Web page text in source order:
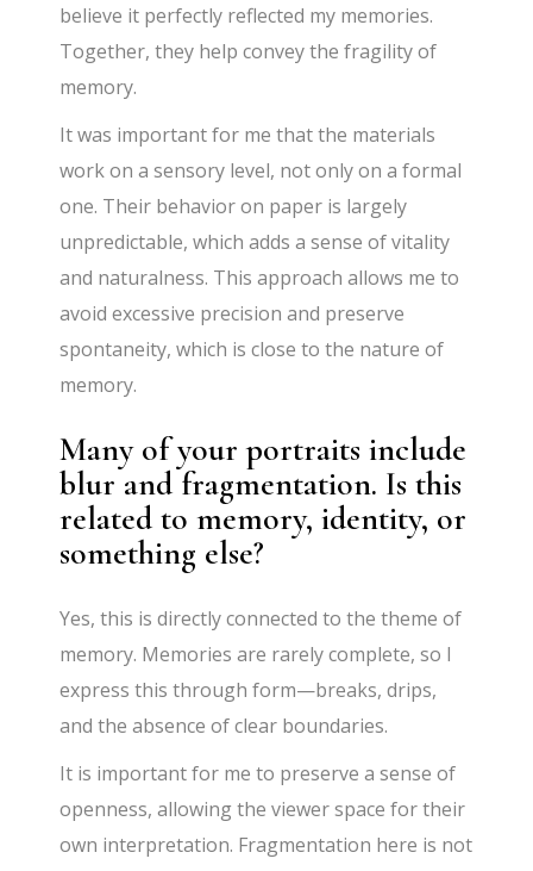
believe it perfectly reflected my memories.
Together, they help convey the fragility of
memory.
It was important for me that the materials
work on a sensory level, not only on a formal
one. Their behavior on paper is largely
unpredictable, which adds a sense of vitality
and naturalness. This approach allows me to
avoid excessive precision and preserve
spontaneity, which is close to the nature of
memory.
Many of your portraits include
blur and fragmentation. Is this
related to memory, identity, or
something else?
Yes, this is directly connected to the theme of
memory. Memories are rarely complete, so I
express this through form—breaks, drips,
and the absence of clear boundaries.
It is important for me to preserve a sense of
openness, allowing the viewer space for their
own interpretation. Fragmentation here is not